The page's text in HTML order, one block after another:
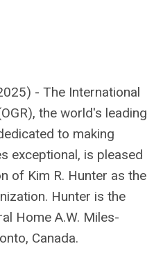
- The International
the world's leading
to making
exceptional, is pleased
of Kim R. Hunter as the
Hunter is the
Home A.W. Miles-
Canada.